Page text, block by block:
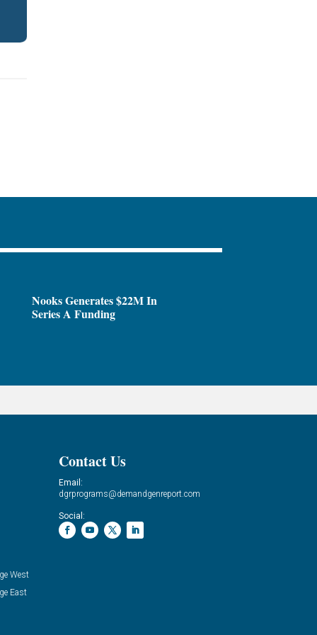
Nooks Generates $22M In
Series A Funding
West
East
Contact Us
Email:
dgrprograms@demandgenreport.com
Social: